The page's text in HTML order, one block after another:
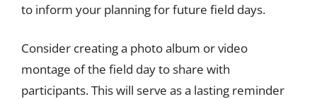
to inform your planning for future field days.
Consider creating a photo album or video
montage of the field day to share with
participants. This will serve as a lasting reminder